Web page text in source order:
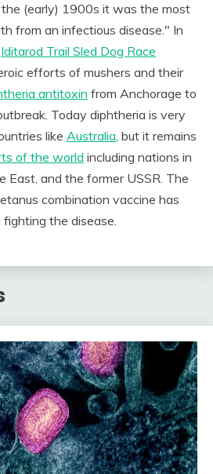
(early) 1900s it was the most
from an infectious disease." In
Iditarod Trail Sled Dog Race
efforts of mushers and their
antitoxin from Anchorage to
Today diphtheria is very
like Australia, but it remains
of the world including nations in
East, and the former USSR. The
combination vaccine has
the disease.